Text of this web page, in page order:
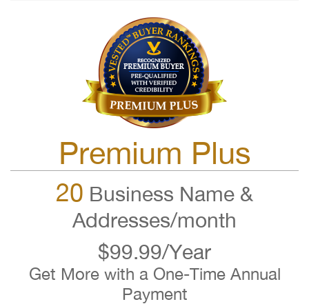
Premium Plus
20 Business Name &
Addresses/month
$99.99/Year
Get More with a One-Time Annual
Payment